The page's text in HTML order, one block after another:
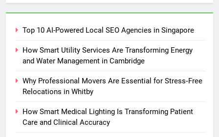
Top 10 AI-Powered Local SEO Agencies in Singapore
How Smart Utility Services Are Transforming Energy
and Water Management in Cambridge
Why Professional Movers Are Essential for Stress‑Free
Relocations in Whitby
How Smart Medical Lighting Is Transforming Patient
Care and Clinical Accuracy